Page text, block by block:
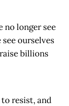
no longer see
ourselves
billions
resist, and